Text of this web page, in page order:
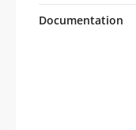
Documentation